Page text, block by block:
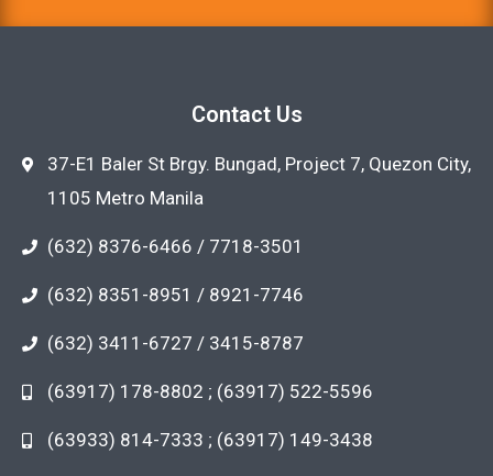
Contact Us
37-E1 Baler St Brgy. Bungad, Project 7, Quezon City,
1105 Metro Manila
(632) 8376-6466 / 7718-3501
(632) 8351-8951 / 8921-7746
(632) 3411-6727 / 3415-8787
(63917) 178-8802 ; (63917) 522-5596
(63933) 814-7333 ; (63917) 149-3438